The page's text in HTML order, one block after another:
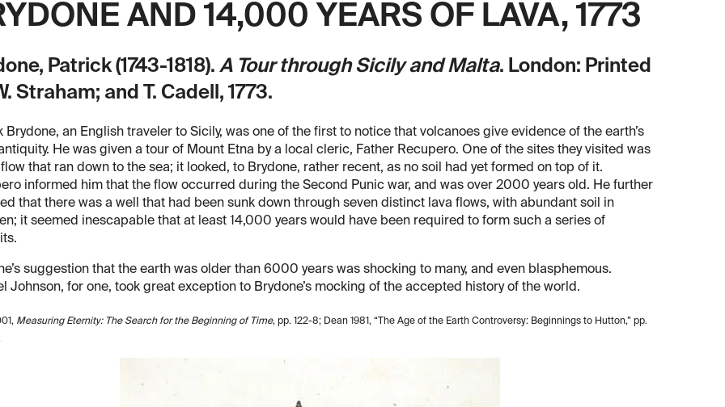
AND 14,000 YEARS OF LAVA, 1773
Patrick (1743-1818). A Tour through Sicily and Malta. London: Printed
Straham; and T. Cadell, 1773.
Brydone, an English traveler to Sicily, was one of the first to notice that volcanoes give evidence of the earth’s
He was given a tour of Mount Etna by a local cleric, Father Recupero. One of the sites they visited was
that ran down to the sea; it looked, to Brydone, rather recent, as no soil had yet formed on top of it.
informed him that the flow occurred during the Second Punic war, and was over 2000 years old. He further
that there was a well that had been sunk down through seven distinct lava flows, with abundant soil in
it seemed inescapable that at least 14,000 years would have been required to form such a series of
suggestion that the earth was older than 6000 years was shocking to many, and even blasphemous.
Johnson, for one, took great exception to Brydone’s mocking of the accepted history of the world.
Measuring Eternity: The Search for the Beginning of Time, pp. 122-8; Dean 1981, “The Age of the Earth Controversy: Beginnings to Hutton,” pp.